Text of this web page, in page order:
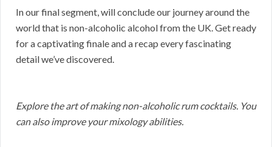
In our final segment, will conclude our journey around the
world that is non-alcoholic alcohol from the UK. Get ready
for a captivating finale and a recap every fascinating
detail we’ve discovered.
Explore the art of making non-alcoholic rum cocktails. You
can also improve your mixology abilities.